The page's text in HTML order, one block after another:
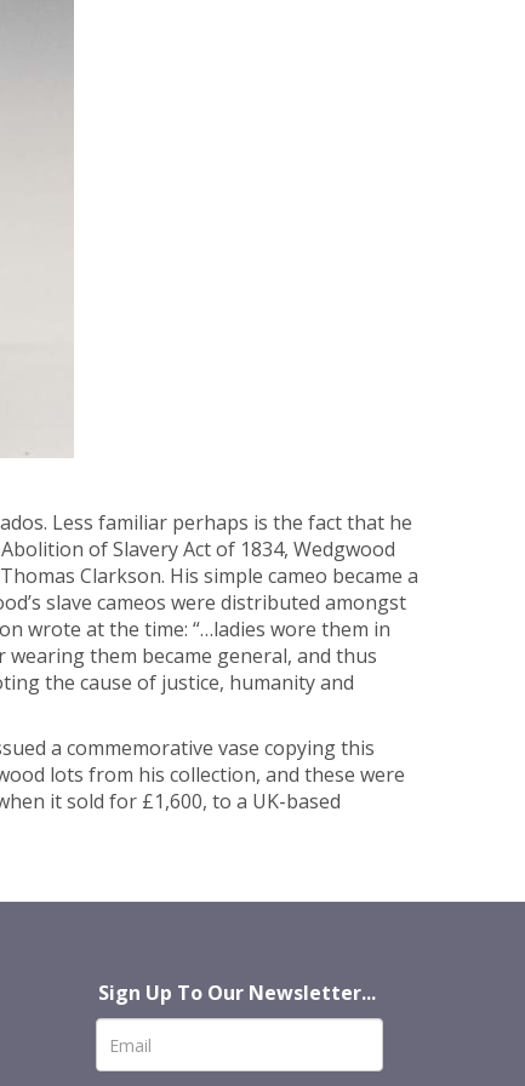
Less familiar perhaps is the fact that he
of Slavery Act of 1834, Wedgwood
Clarkson. His simple cameo became a
slave cameos were distributed amongst
wrote at the time: “…ladies wore them in
them became general, and thus
the cause of justice, humanity and
a commemorative vase copying this
lots from his collection, and these were
it sold for £1,600, to a UK-based
Sign Up To Our Newsletter...